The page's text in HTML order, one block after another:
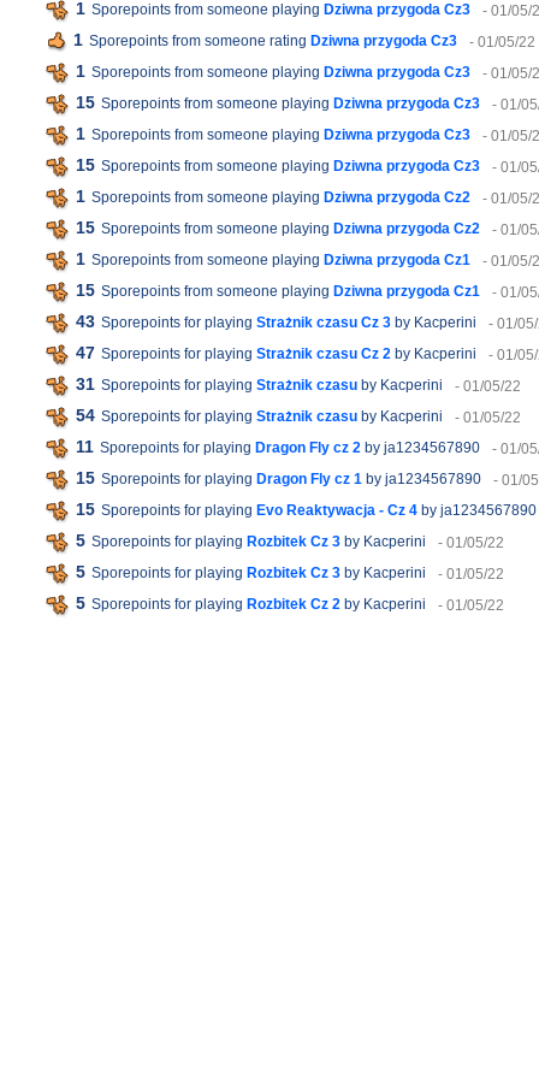
1 Sporepoints from someone playing Dziwna przygoda Cz3 - 01/05/
1 Sporepoints from someone rating Dziwna przygoda Cz3 - 01/05/22
1 Sporepoints from someone playing Dziwna przygoda Cz3 - 01/05/
15 Sporepoints from someone playing Dziwna przygoda Cz3 - 01/
1 Sporepoints from someone playing Dziwna przygoda Cz3 - 01/05/
15 Sporepoints from someone playing Dziwna przygoda Cz3 - 01/
1 Sporepoints from someone playing Dziwna przygoda Cz2 - 01/05/
15 Sporepoints from someone playing Dziwna przygoda Cz2 - 01/
1 Sporepoints from someone playing Dziwna przygoda Cz1 - 01/05/
15 Sporepoints from someone playing Dziwna przygoda Cz1 - 01/
43 Sporepoints for playing Strażnik czasu Cz 3 by Kacperini - 01/
47 Sporepoints for playing Strażnik czasu Cz 2 by Kacperini - 01/
31 Sporepoints for playing Strażnik czasu by Kacperini - 01/05/22
54 Sporepoints for playing Strażnik czasu by Kacperini - 01/05/22
11 Sporepoints for playing Dragon Fly cz 2 by ja1234567890 - 01/
15 Sporepoints for playing Dragon Fly cz 1 by ja1234567890 - 01/
15 Sporepoints for playing Evo Reaktywacja - Cz 4 by ja1234567890
5 Sporepoints for playing Rozbitek Cz 3 by Kacperini - 01/05/22
5 Sporepoints for playing Rozbitek Cz 3 by Kacperini - 01/05/22
5 Sporepoints for playing Rozbitek Cz 2 by Kacperini - 01/05/22